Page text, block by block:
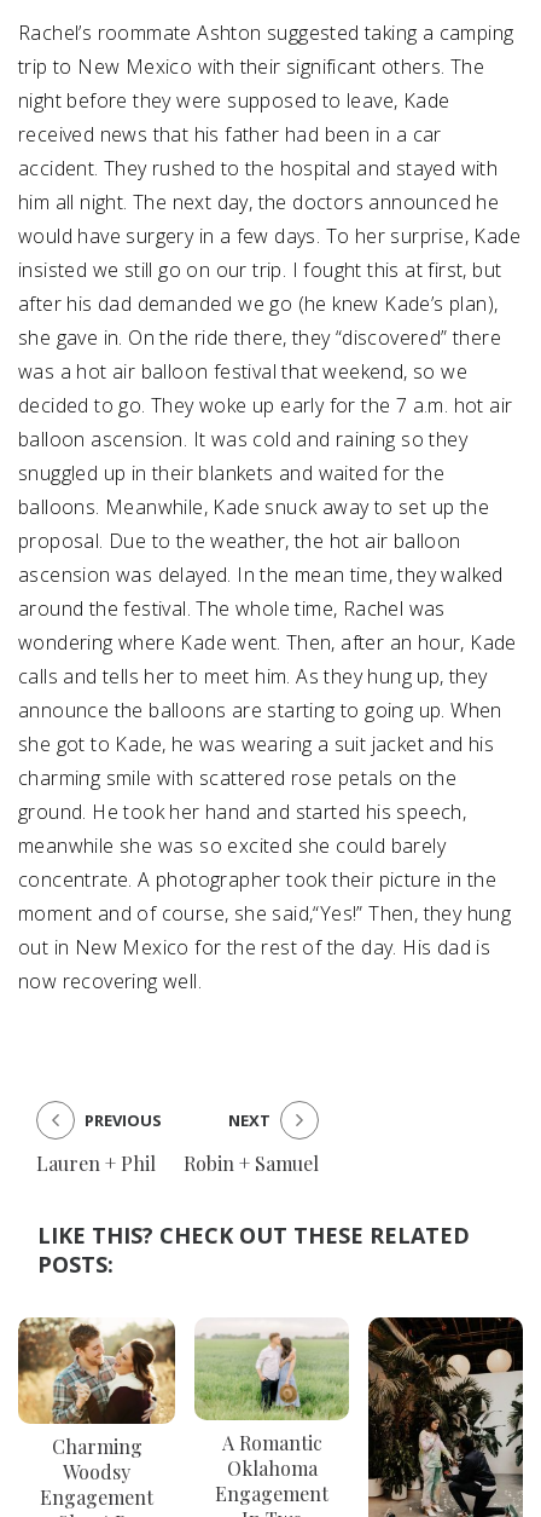
Rachel’s roommate Ashton suggested taking a camping
trip to New Mexico with their significant others. The
night before they were supposed to leave, Kade
received news that his father had been in a car
accident. They rushed to the hospital and stayed with
him all night. The next day, the doctors announced he
would have surgery in a few days. To her surprise, Kade
insisted we still go on our trip. I fought this at first, but
after his dad demanded we go (he knew Kade’s plan),
she gave in. On the ride there, they “discovered” there
was a hot air balloon festival that weekend, so we
decided to go. They woke up early for the 7 a.m. hot air
balloon ascension. It was cold and raining so they
snuggled up in their blankets and waited for the
balloons. Meanwhile, Kade snuck away to set up the
proposal. Due to the weather, the hot air balloon
ascension was delayed. In the mean time, they walked
around the festival. The whole time, Rachel was
wondering where Kade went. Then, after an hour, Kade
calls and tells her to meet him. As they hung up, they
announce the balloons are starting to going up. When
she got to Kade, he was wearing a suit jacket and his
charming smile with scattered rose petals on the
ground. He took her hand and started his speech,
meanwhile she was so excited she could barely
concentrate. A photographer took their picture in the
moment and of course, she said,“Yes!” Then, they hung
out in New Mexico for the rest of the day. His dad is
now recovering well.
Lauren + Phil
PREVIOUS
Robin + Samuel
NEXT
LIKE THIS? CHECK OUT THESE RELATED
POSTS:
Charming
Woodsy
Engagement
A Romantic
Oklahoma
Engagement